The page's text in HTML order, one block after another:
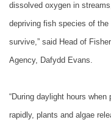
dissolved oxygen in
depriving fish species of
survive,” said Head of
Agency, Dafydd Evans.
“During daylight hours
rapidly, plants and algae